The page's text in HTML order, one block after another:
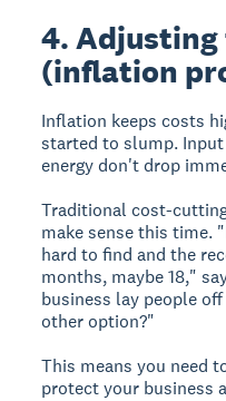
4.
(inflation
Inflation keeps costs
started to slump.
energy don't drop
Traditional cost-
make sense this time.
hard to find and the
months, maybe 18,"
business lay people
other option?"
This means you need
protect your business